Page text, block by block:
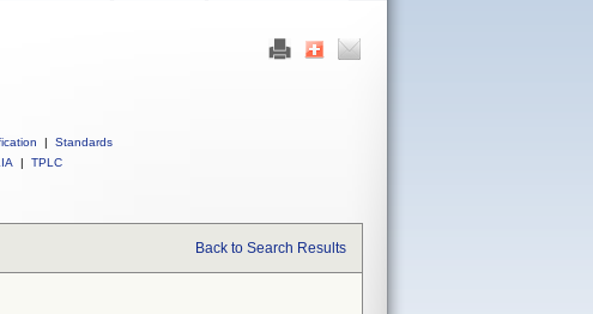
|
Standards
| TPLC
Back to Search Results